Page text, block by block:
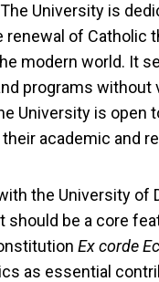
University is
of Catholic
modern world. It
programs without
University is open
academic and
the University of
be a core
Ex corde
as essential